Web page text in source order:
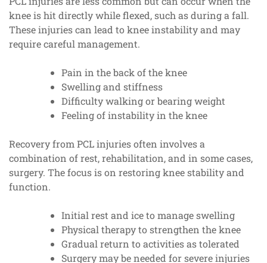
knee is hit directly while flexed, such as during a fall.
These injuries can lead to knee instability and may
require careful management.
Pain in the back of the knee
Swelling and stiffness
Difficulty walking or bearing weight
Feeling of instability in the knee
Recovery from PCL injuries often involves a
combination of rest, rehabilitation, and in some cases,
surgery. The focus is on restoring knee stability and
function.
Initial rest and ice to manage swelling
Physical therapy to strengthen the knee
Gradual return to activities as tolerated
Surgery may be needed for severe injuries